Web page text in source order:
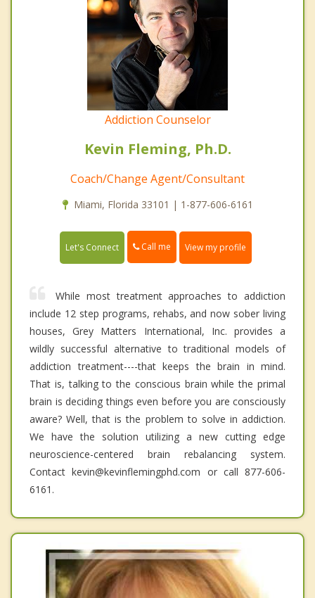
Addiction Counselor
Kevin Fleming, Ph.D.
Coach/Change Agent/Consultant
Miami, Florida 33101 | 1-877-606-6161
Let's Connect Call me View my profile
While most treatment approaches to addiction
include 12 step programs, rehabs, and now sober living
houses, Grey Matters International, Inc. provides a
wildly successful alternative to traditional models of
addiction treatment----that keeps the brain in mind.
That is, talking to the conscious brain while the primal
brain is deciding things even before you are consciously
aware? Well, that is the problem to solve in addiction.
We have the solution utilizing a new cutting edge
neuroscience-centered brain rebalancing system.
Contact kevin@kevinflemingphd.com or call 877-606-
6161.